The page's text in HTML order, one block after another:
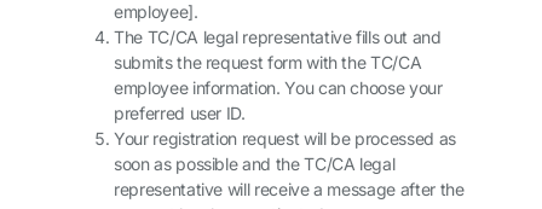
employee].
The TC/CA legal representative fills out and
submits the request form with the TC/CA
employee information. You can choose your
preferred user ID.
Your registration request will be processed as
soon as possible and the TC/CA legal
representative will receive a message after the